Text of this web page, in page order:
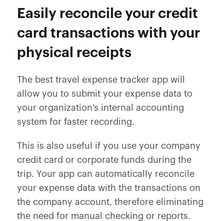
Easily reconcile your credit
card transactions with your
physical receipts
The best travel expense tracker app will
allow you to submit your expense data to
your organization’s internal accounting
system for faster recording.
This is also useful if you use your company
credit card or corporate funds during the
trip. Your app can automatically reconcile
your expense data with the transactions on
the company account, therefore eliminating
the need for manual checking or reports.